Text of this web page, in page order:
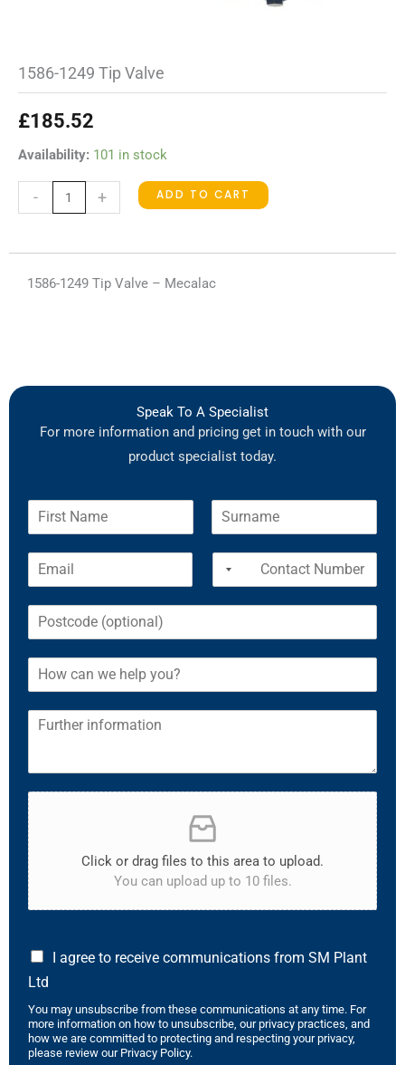
1586-1249 Tip Valve
£185.52
Availability: 101 in stock
-
1586-
1249
Tip
quantity
+ ADD TO CART
1586-1249 Tip Valve – Mecalac
Speak To A Specialist
For more information and pricing get in touch with our
product specialist today.
Click or drag files to this area to upload.
You can upload up to 10 files.
I agree to receive communications from SM Plant
Ltd
You may unsubscribe from these communications at any time. For
more information on how to unsubscribe, our privacy practices, and
how we are committed to protecting and respecting your privacy,
please review our Privacy Policy.